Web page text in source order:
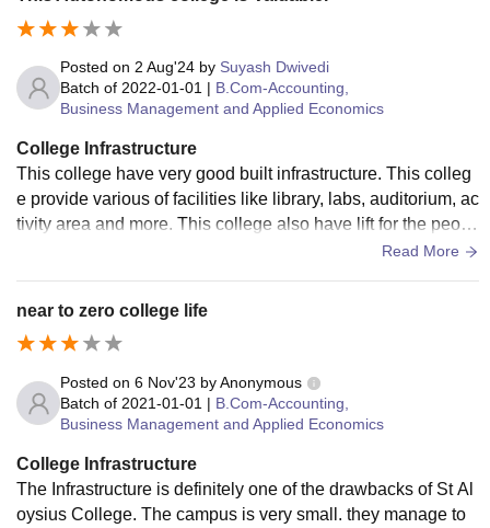
ood facilities including a library computer labs sports groun
ds and classrooms. Students get opportunities to participate
in cultural events NSS NCC seminars workshops and other
extracurricular activities that help improve confidence and le
adership skills. The college also conducts career guidance
epare students for future opportunities. The environment is f
riendly safe and encourages discipline responsibility and so
cial values. The fees are affordable and the academic atmo
sphere motivates students to achieve their goals. Although
placement opportunities vary depending on the course the c
ollege supports students in developing their skills and prep
aring for higher education. Overall St. Aloysius College Jab
alpur is an excellent choice for students who want quality e
e.
Posted on 2 Aug'24 by Suyash Dwivedi
Batch of 2022-01-01 | B.Com-Accounting,
Business Management and Applied Economics
College Infrastructure
This college have very good built infrastructure. This colleg
e provide various of facilities like library, labs, auditorium, ac
tivity area and more. This college also have lift for the peopl
Read More
near to zero college life
Posted on 6 Nov'23 byAnonymous
Batch of 2021-01-01 | B.Com-Accounting,
Business Management and Applied Economics
College Infrastructure
The Infrastructure is definitely one of the drawbacks of St Al
oysius College. The campus is very small. they manage to